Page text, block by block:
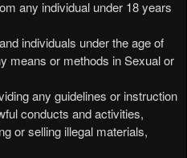
any individual under 18 years
individuals under the age of
means or methods in Sexual or
any guidelines or instruction
conducts and activities,
or selling illegal materials,